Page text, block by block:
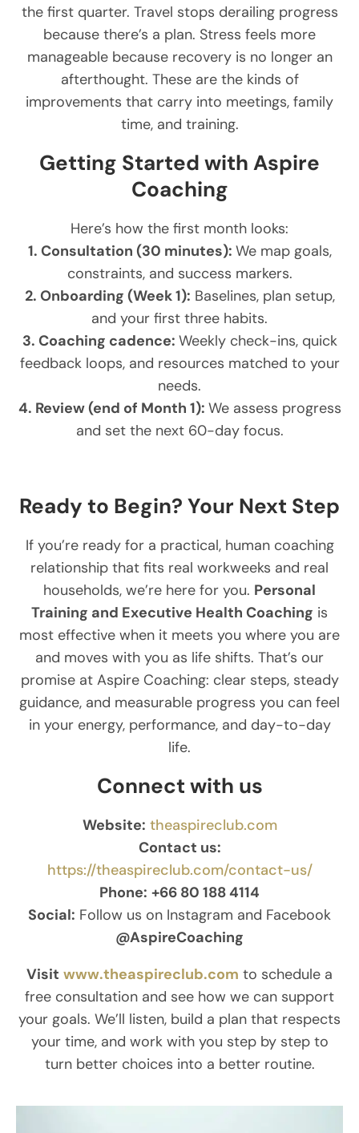
the first quarter. Travel stops derailing progress
because there’s a plan. Stress feels more
manageable because recovery is no longer an
afterthought. These are the kinds of
improvements that carry into meetings, family
time, and training.
Getting Started with Aspire
Coaching
Here’s how the first month looks:
1. Consultation (30 minutes): We map goals,
constraints, and success markers.
2. Onboarding (Week 1): Baselines, plan setup,
and your first three habits.
3. Coaching cadence: Weekly check-ins, quick
feedback loops, and resources matched to your
needs.
4. Review (end of Month 1): We assess progress
and set the next 60-day focus.
Ready to Begin? Your Next Step
If you’re ready for a practical, human coaching
relationship that fits real workweeks and real
households, we’re here for you. Personal
Training and Executive Health Coaching is
most effective when it meets you where you are
and moves with you as life shifts. That’s our
promise at Aspire Coaching: clear steps, steady
guidance, and measurable progress you can feel
in your energy, performance, and day-to-day
life.
Connect with us
Website: theaspireclub.com
Contact us:
https://theaspireclub.com/contact-us/
Phone: +66 80 188 4114
Social: Follow us on Instagram and Facebook
@AspireCoaching
Visit www.theaspireclub.com to schedule a
free consultation and see how we can support
your goals. We’ll listen, build a plan that respects
your time, and work with you step by step to
turn better choices into a better routine.